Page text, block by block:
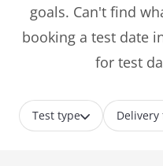
goals. Can't find
booking a test date
for test
Test type